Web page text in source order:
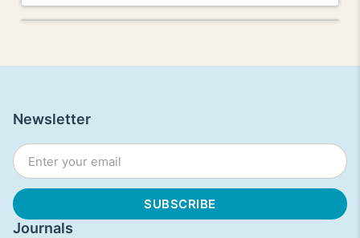
Journals
Newsletter